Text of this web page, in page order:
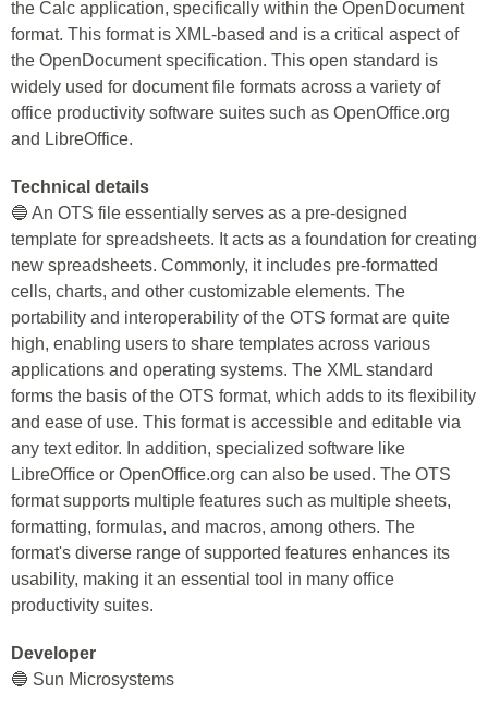
the Calc application, specifically within the OpenDocument
format. This format is XML-based and is a critical aspect of
the OpenDocument specification. This open standard is
widely used for document file formats across a variety of
office productivity software suites such as OpenOffice.org
and LibreOffice.
Technical details
🔵 An OTS file essentially serves as a pre-designed
template for spreadsheets. It acts as a foundation for creating
new spreadsheets. Commonly, it includes pre-formatted
cells, charts, and other customizable elements. The
portability and interoperability of the OTS format are quite
high, enabling users to share templates across various
applications and operating systems. The XML standard
forms the basis of the OTS format, which adds to its flexibility
and ease of use. This format is accessible and editable via
any text editor. In addition, specialized software like
LibreOffice or OpenOffice.org can also be used. The OTS
format supports multiple features such as multiple sheets,
formatting, formulas, and macros, among others. The
format's diverse range of supported features enhances its
usability, making it an essential tool in many office
productivity suites.
Developer
🔵 Sun Microsystems